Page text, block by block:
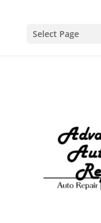
Select Page